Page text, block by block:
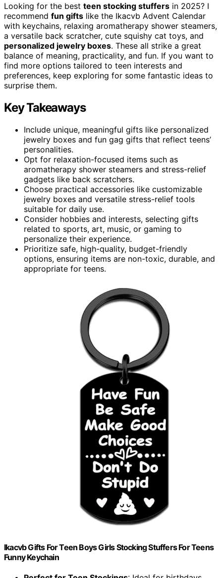
Looking for the best teen stocking stuffers in 2025? I
recommend fun gifts like the Ikacvb Advent Calendar
with keychains, relaxing aromatherapy shower steamers,
a versatile back scratcher, cute squishy cat toys, and
personalized jewelry boxes. These all strike a great
balance of meaning, practicality, and fun. If you want to
find more options tailored to teen interests and
preferences, keep exploring for some fantastic ideas to
surprise them.
Key Takeaways
Include unique, meaningful gifts like personalized
jewelry boxes and fun gag gifts that reflect teens’
personalities.
Opt for relaxation-focused items such as
aromatherapy shower steamers and stress-relief
gadgets like back scratchers.
Choose practical accessories like customizable
jewelry boxes and versatile stress-relief tools
suitable for daily use.
Consider hobbies and interests, selecting gifts
related to sports, art, music, or gaming to
personalize their experience.
Prioritize safe, high-quality, budget-friendly
options, ensuring items are non-toxic, durable, and
appropriate for teens.
Ikacvb Gifts For Teen Boys Girls Stocking Stuffers For Teens
Funny Keychain